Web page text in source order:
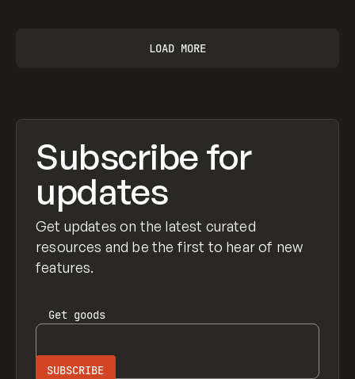
LOAD MORE
Subscribe for
updates
Get updates on the latest curated
resources and be the first to hear of new
features.
Get goods